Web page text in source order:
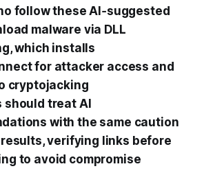
follow these AI‑suggested
malware via DLL
which installs
for attacker access and
cryptojacking
should treat AI
with the same caution
verifying links before
to avoid compromise